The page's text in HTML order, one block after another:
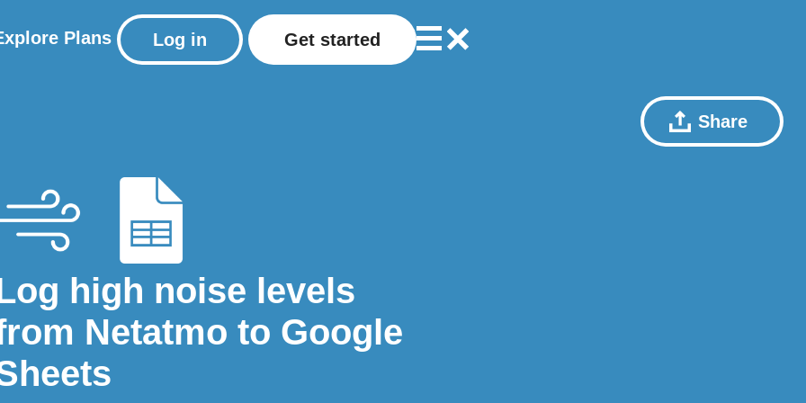
Plans Log in Get started
Share
high noise levels
Netatmo to Google